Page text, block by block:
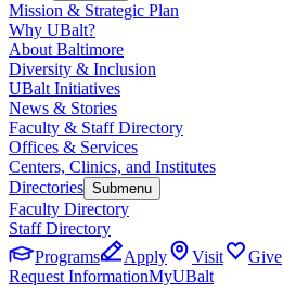
Mission & Strategic Plan
Why UBalt?
About Baltimore
Diversity & Inclusion
UBalt Initiatives
News & Stories
Faculty & Staff Directory
Offices & Services
Centers, Clinics, and Institutes
Directories Submenu
Faculty Directory
Staff Directory
Programs
Apply Visit
Give
Request InformationMyUBalt